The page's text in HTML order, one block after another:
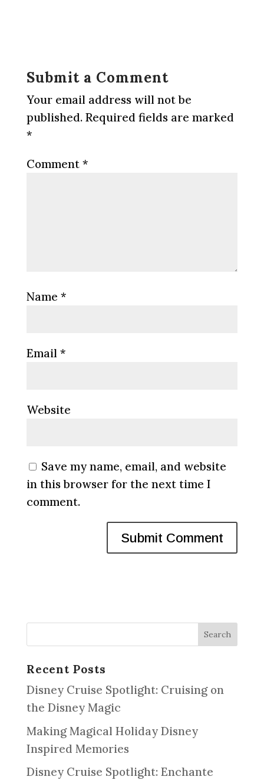
Submit a Comment
Your email address will not be
published. Required fields are marked
*
Comment *
Name *
Email *
Website
Save my name, email, and website
in this browser for the next time I
comment.
Recent Posts
Disney Cruise Spotlight: Cruising on
the Disney Magic
Making Magical Holiday Disney
Inspired Memories
Disney Cruise Spotlight: Enchante